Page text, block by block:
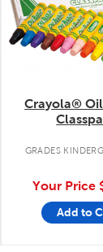
Crayola®
GRADES
Your Price
Add to